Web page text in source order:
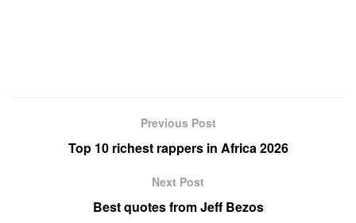
Previous Post
Top 10 richest rappers in Africa 2026
Next Post
Best quotes from Jeff Bezos